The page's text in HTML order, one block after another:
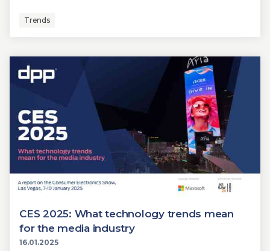
Trends
CES 2025: What technology trends mean
for the media industry
16.01.2025